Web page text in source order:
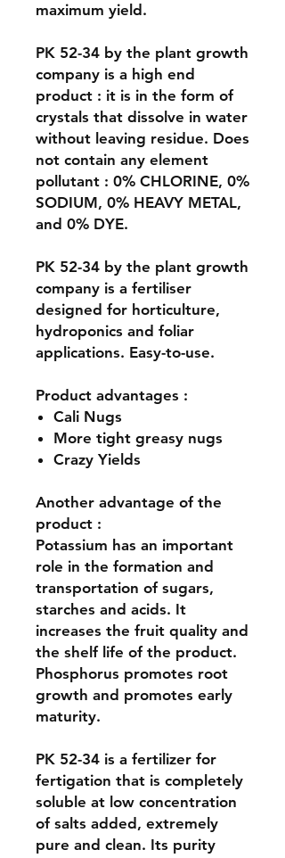
maximum yield.
PK 52-34 by the plant growth
company is a high end
product : it is in the form of
crystals that dissolve in water
without leaving residue. Does
not contain any element
pollutant : 0% CHLORINE, 0%
SODIUM, 0% HEAVY METAL,
and 0% DYE.
PK 52-34 by the plant growth
company is a fertiliser
designed for horticulture,
hydroponics and foliar
applications. Easy-to-use.
Product advantages :
Cali Nugs
More tight greasy nugs
Crazy Yields
Another advantage of the
product :
Potassium has an important
role in the formation and
transportation of sugars,
starches and acids. It
increases the fruit quality and
the shelf life of the product.
Phosphorus promotes root
growth and promotes early
maturity.
PK 52-34 is a fertilizer for
fertigation that is completely
soluble at low concentration
of salts added, extremely
pure and clean. Its purity